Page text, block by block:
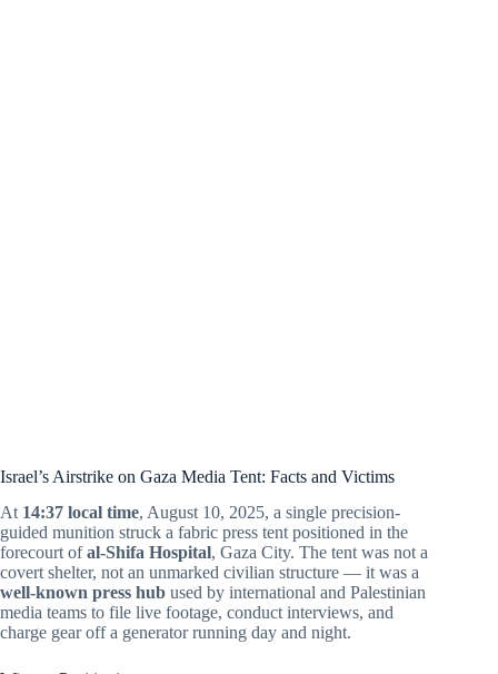
Israel’s Airstrike on Gaza Media Tent: Facts and Victims
At 14:37 local time, August 10, 2025, a single precision-
guided munition struck a fabric press tent positioned in the
forecourt ofal-Shifa Hospital, Gaza City. The tent was not a
covert shelter, not an unmarked civilian structure — it was a
well-known press hub used by international and Palestinian
media teams to file live footage, conduct interviews, and
charge gear off a generator running day and night.